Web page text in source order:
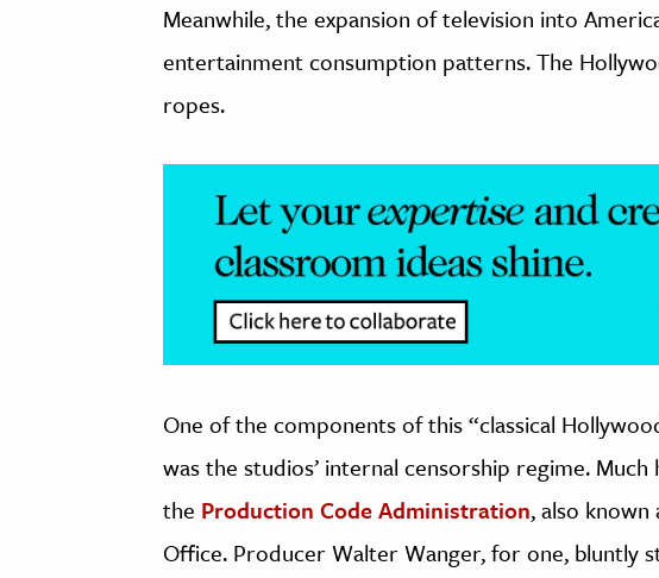
The Editors
Meanwhile, the expansion of television into
entertainment consumption patterns. The
ropes.
One of the components of this “classical
was the studios’ internal censorship regime.
the Production Code Administration, also known
Office. Producer Walter Wanger, for one, bluntly